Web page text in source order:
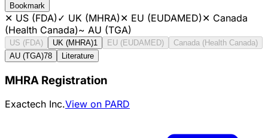
Bookmark
✕ US (FDA)✓ UK (MHRA)✕ EU (EUDAMED)✕ Canada
(Health Canada)~ AU (TGA)
US (FDA) UK (MHRA)1 EU (EUDAMED)
Canada (Health Canada)
AU (TGA)78 Literature
MHRA Registration
Exactech Inc.View on PARD